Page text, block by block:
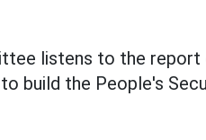
listens to the
build the People's